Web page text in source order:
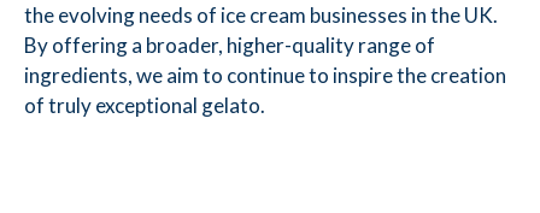
the evolving needs of ice cream businesses in the UK.
By offering a broader, higher-quality range of
ingredients, we aim to continue to inspire the creation
of truly exceptional gelato.